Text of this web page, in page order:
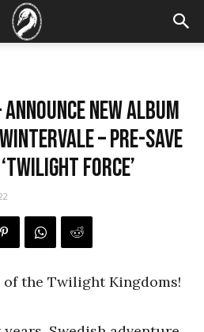
– announce new album
– pre-save
Force’
the Twilight Kingdoms!